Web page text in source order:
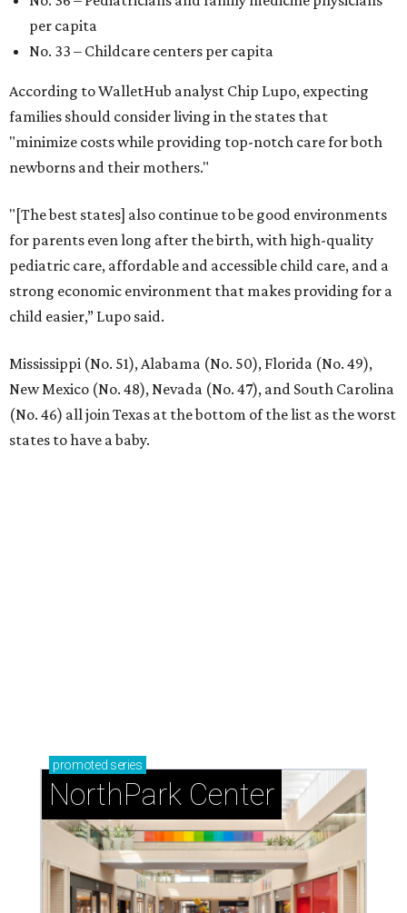
per capita
No. 33 – Childcare centers per capita
According to WalletHub analyst Chip Lupo, expecting
families should consider living in the states that
"minimize costs while providing top-notch care for both
newborns and their mothers."
"[The best states] also continue to be good environments
for parents even long after the birth, with high-quality
pediatric care, affordable and accessible child care, and a
strong economic environment that makes providing for a
child easier,” Lupo said.
Mississippi (No. 51), Alabama (No. 50), Florida (No. 49),
New Mexico (No. 48), Nevada (No. 47), and South Carolina
(No. 46) all join Texas at the bottom of the list as the worst
states to have a baby.
promoted series
NorthPark Center